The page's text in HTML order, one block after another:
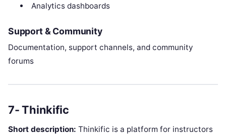
Analytics dashboards
Support & Community
Documentation, support channels, and community
forums
7- Thinkific
Short description: Thinkific is a platform for instructors